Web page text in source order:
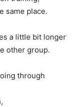
same place.
a little bit longer
other group.
through